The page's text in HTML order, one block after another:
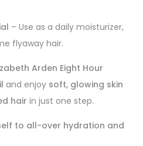
– Use as a daily moisturizer,
flyaway hair.
Arden Eight Hour
and enjoy soft, glowing skin
hair in just one step.
to all-over hydration and